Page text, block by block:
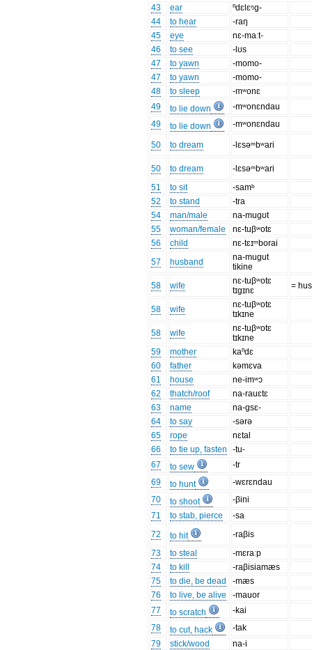
43 ear
ⁿdɛlɛᵑg-
44
to hear
-raŋ
45
eye
nɛ-maːt-
46
to see
-lʊs
47
to yawn
-momo-
47
to yawn
-momo-
48
to sleep
-mʷonɛ
49
to lie down
-mʷonɛndau
49
to lie down -mʷonɛndau
50 to dream -lɛsəᵐbʷari
50 to dream
-lɛsəᵐbʷari
51
to sit
-samᵇ
52
to stand
-tra
54
man/male
na-mugʊt
55
woman/female
nɛ-tuβʷotɛ
56
child
nɛ-tɛɪᵐborai
57
husband
na-mugut
tikine
58
wife
nɛ-tuβʷotɛ
tɪgɪnɛ
=
58 wife
nɛ-tuβʷotɛ
tɪkɪne
58
wife
nɛ-tuβʷotɛ
tɪkɪne
59
mother
kaⁿdɛ
60
father
kəmɛva
61
house
ne-imʷɔ
62
thatch/roof
na-rauɛtɛ
63
name
na-gsɛ-
64
to say
-sərə
65
rope
nɛtal
66
to tie up, fasten
-tu-
67
to sew
-tr
69
to hunt
-wɛrɛndau
70
to shoot
-βini
71
to stab, pierce
-sa
72
to hit
-raβis
73
to steal
-mɛraːp
74
to kill
-raβisiamæs
75
to die, be dead
-mæs
76
to live, be alive
-mauor
77
to scratch
-kai
78
to cut, hack
-tak
79
stick/wood
na-i